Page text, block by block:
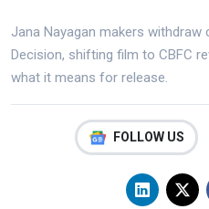
Jana Nayagan makers
Decision, shifting film to CBFC
what it means for release.
FOLLOW US